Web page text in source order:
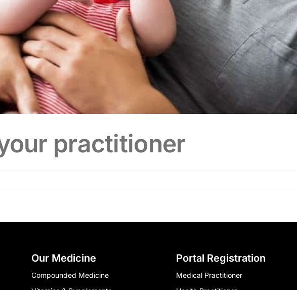
practitioner
Our Medicine
Compounded Medicine
Portal Registration
Medical Practitioner